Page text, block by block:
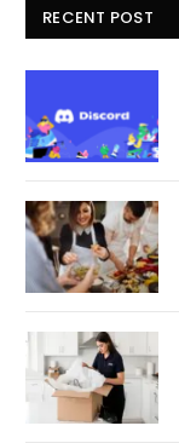
RECENT POST